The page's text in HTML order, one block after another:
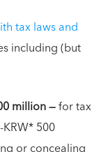
tax laws and
including (but
million —for tax
500